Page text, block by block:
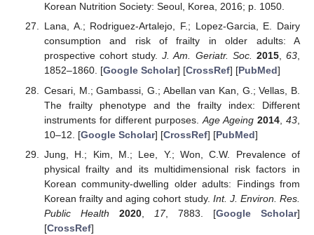
Korean Nutrition Society: Seoul, Korea, 2016; p. 1050.
Lana, A.; Rodriguez-Artalejo, F.; Lopez-Garcia, E. Dairy
consumption and risk of frailty in older adults: A
prospective cohort study.J. Am. Geriatr. Soc. 2015,63,
1852–1860. [Google Scholar] [CrossRef] [PubMed]
Cesari, M.; Gambassi, G.; Abellan van Kan, G.; Vellas, B.
The frailty phenotype and the frailty index: Different
instruments for different purposes. Age Ageing 2014, 43
10–12. [Google Scholar] [CrossRef] [PubMed]
Jung, H.; Kim, M.; Lee, Y.; Won, C.W. Prevalence of
physical frailty and its multidimensional risk factors in
Korean community-dwelling older adults: Findings from
Korean frailty and aging cohort study. Int. J. Environ. Res.
Public Health
2020, 17, 7883. [Google Scholar]
[CrossRef]